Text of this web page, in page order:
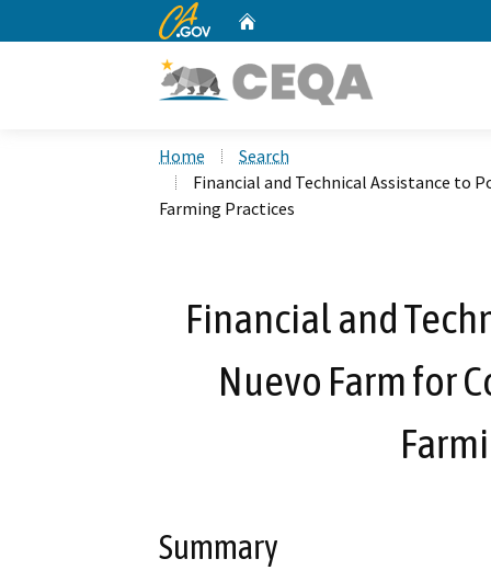
CA.gov
Home
Search
Financial and Technical Assistance to
Farming Practices
Financial and
Nuevo Farm for
Summary